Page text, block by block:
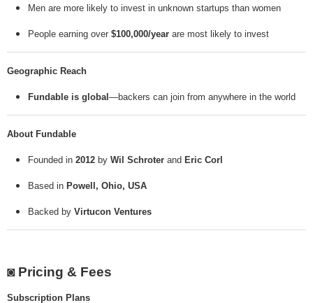
Men are more likely to invest in unknown startups than women
People earning over $100,000/year are most likely to invest
Geographic Reach
Fundable is global —backers can join from anywhere in the world
About Fundable
Founded in 2012 by Wil Schroter and Eric Corl
Based in Powell, Ohio, USA
Backed by Virtucon Ventures
◙ Pricing & Fees
Subscription Plans